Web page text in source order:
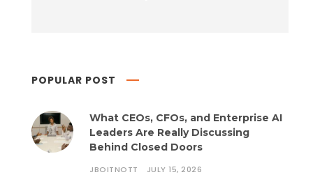
POPULAR POST
What CEOs, CFOs, and Enterprise AI
Leaders Are Really Discussing
Behind Closed Doors
JBOITNOTT JULY 15, 2026